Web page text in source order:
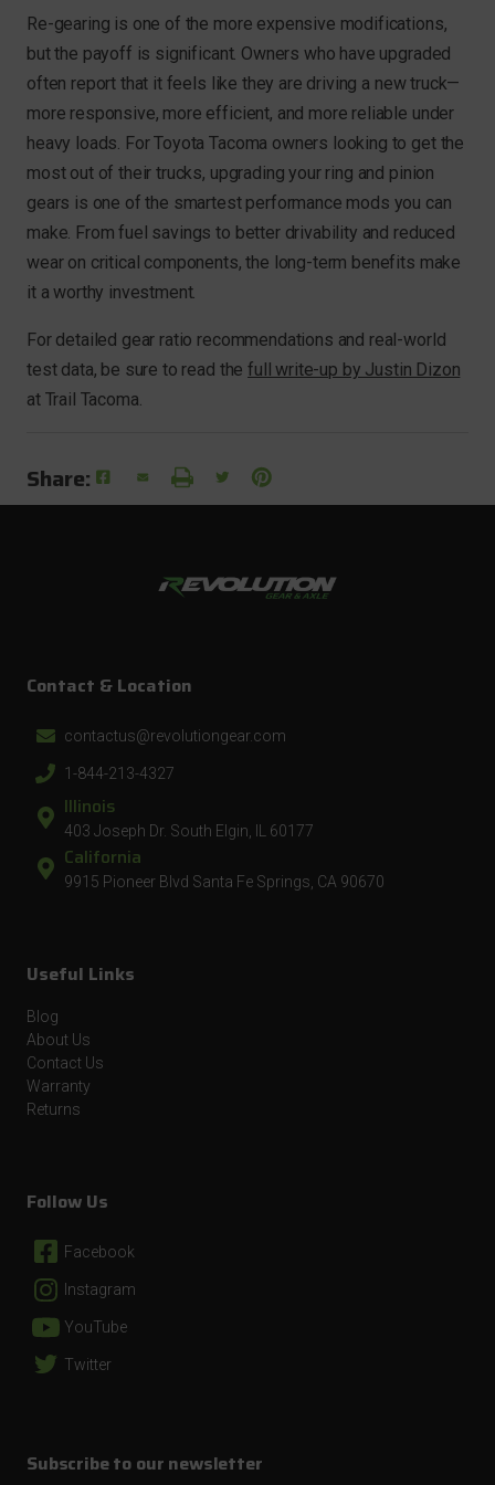
Re-gearing is one of the more expensive modifications,
but the payoff is significant. Owners who have upgraded
often report that it feels like they are driving a new truck—
more responsive, more efficient, and more reliable under
heavy loads. For Toyota Tacoma owners looking to get the
most out of their trucks, upgrading your ring and pinion
gears is one of the smartest performance mods you can
make. From fuel savings to better drivability and reduced
wear on critical components, the long-term benefits make
it a worthy investment.
For detailed gear ratio recommendations and real-world
test data, be sure to read thefull write-up by Justin Dizon
at Trail Tacoma.
Share:
Contact & Location
contactus@revolutiongear.com
1-844-213-4327
Illinois
403 Joseph Dr. South Elgin, IL 60177
California
9915 Pioneer Blvd Santa Fe Springs, CA 90670
Useful Links
Blog
About Us
Contact Us
Warranty
Returns
Follow Us
Facebook
Instagram
YouTube
Twitter
Subscribe to our newsletter